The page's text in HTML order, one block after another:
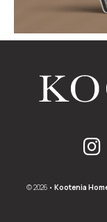
© 2026 • Kootenia